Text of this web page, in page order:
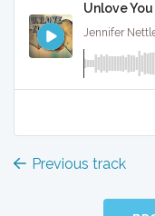
Unlove
Jennifer
Previous track